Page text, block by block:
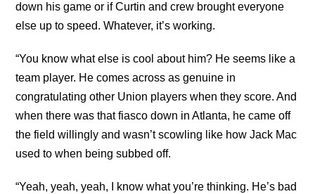
down his game or if Curtin and crew brought everyone
else up to speed. Whatever, it’s working.
“You know what else is cool about him? He seems like a
team player. He comes across as genuine in
congratulating other Union players when they score. And
when there was that fiasco down in Atlanta, he came off
the field willingly and wasn’t scowling like how Jack Mac
used to when being subbed off.
“Yeah, yeah, yeah, I know what you’re thinking. He’s bad